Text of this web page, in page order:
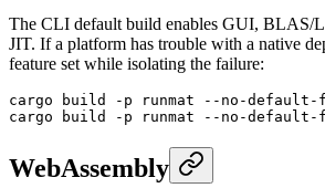
The CLI default build enables GUI, BLAS/
JIT. If a platform has trouble with a native
feature set while isolating the failure:
cargo build -p runmat --no-default-
cargo build -p runmat --no-default-
WebAssembly